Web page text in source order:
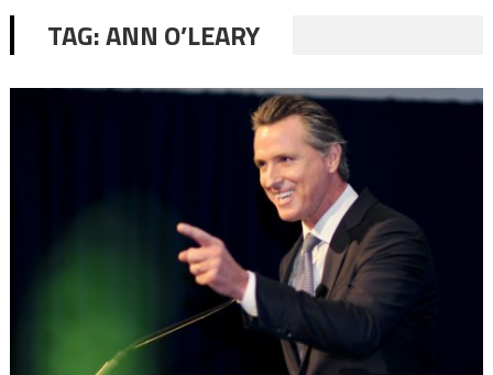
TAG:ANN O’LEARY